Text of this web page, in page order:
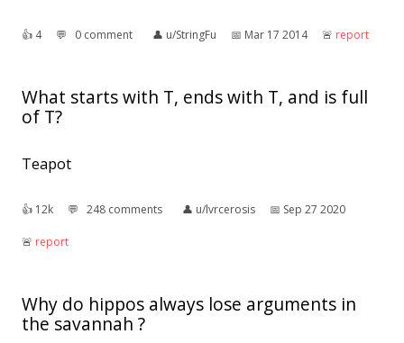
👍︎ 4 💬︎ 0 comment 👤︎ u/StringFu 📅︎ Mar 17 2014 🚨︎ report
What starts with T, ends with T, and is full
of T?
Teapot
👍︎ 12k 💬︎ 248 comments 👤︎ u/lvrcerosis 📅︎ Sep 27 2020
🚨︎ report
Why do hippos always lose arguments in
the savannah ?